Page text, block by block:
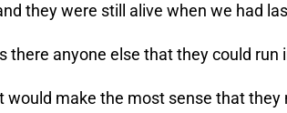
they were still alive when we had
there anyone else that they could run
would make the most sense that